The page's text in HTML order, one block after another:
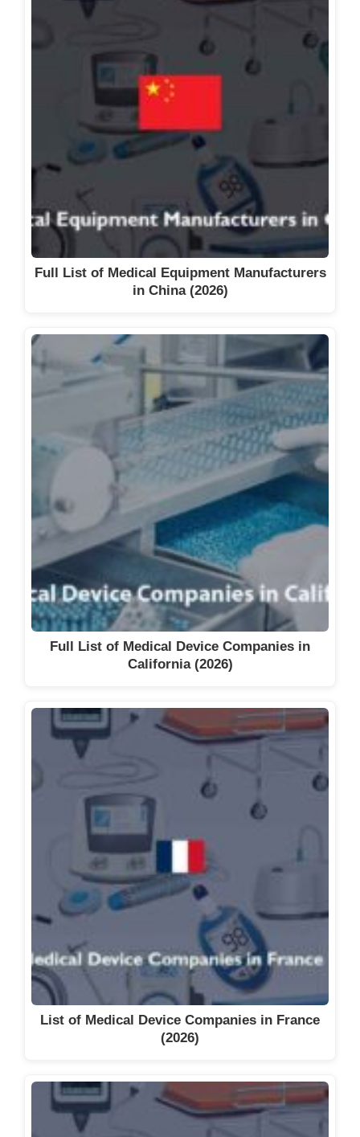
Full List of Medical Equipment Manufacturers
in China (2026)
Full List of Medical Device Companies in
California (2026)
List of Medical Device Companies in France
(2026)